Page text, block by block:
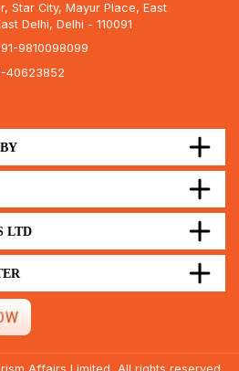
Star City, Mayur Place, East
Delhi, Delhi - 110091
9810098099
40623852
LTD